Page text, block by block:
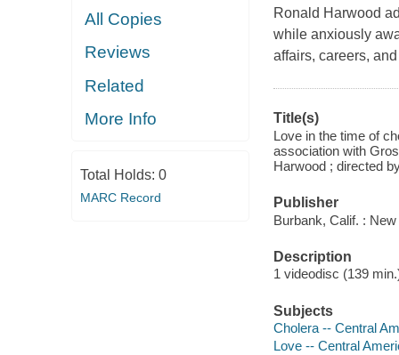
All Copies
Reviews
Related
More Info
Total Holds: 0
MARC Record
Ronald Harwood
while anxiously
affairs, careers,
Title(s)
Love in the time of
association with
Harwood ; directed
Publisher
Burbank, Calif. :
Description
1 videodisc (139
Subjects
Cholera -- Central
Love -- Central